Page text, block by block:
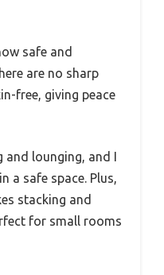
safe and
are no sharp
free, giving peace
and lounging, and I
a safe space. Plus,
stacking and
for small rooms